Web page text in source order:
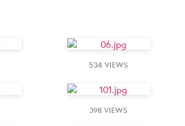
534 VIEWS
398 VIEWS